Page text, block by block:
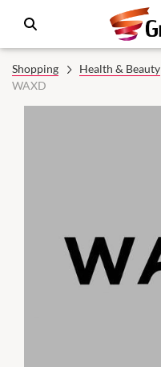
Shopping Health & Beauty
WAXD